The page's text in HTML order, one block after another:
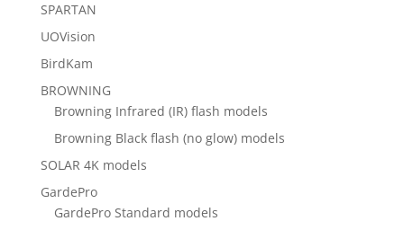
SPARTAN
UOVision
BirdKam
BROWNING
Browning Infrared (IR) flash models
Browning Black flash (no glow) models
SOLAR 4K models
GardePro
GardePro Standard models